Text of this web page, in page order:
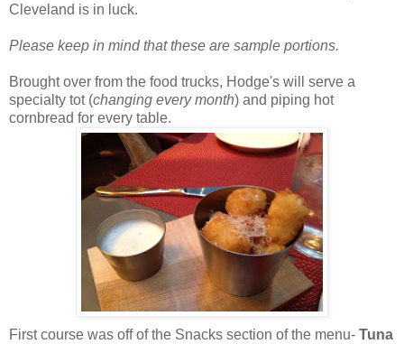
Cleveland is in luck.
Please keep in mind that these are sample portions.
Brought over from the food trucks, Hodge's will serve a
specialty tot (changing every month) and piping hot
cornbread for every table.
First course was off of the Snacks section of the menu- Tuna